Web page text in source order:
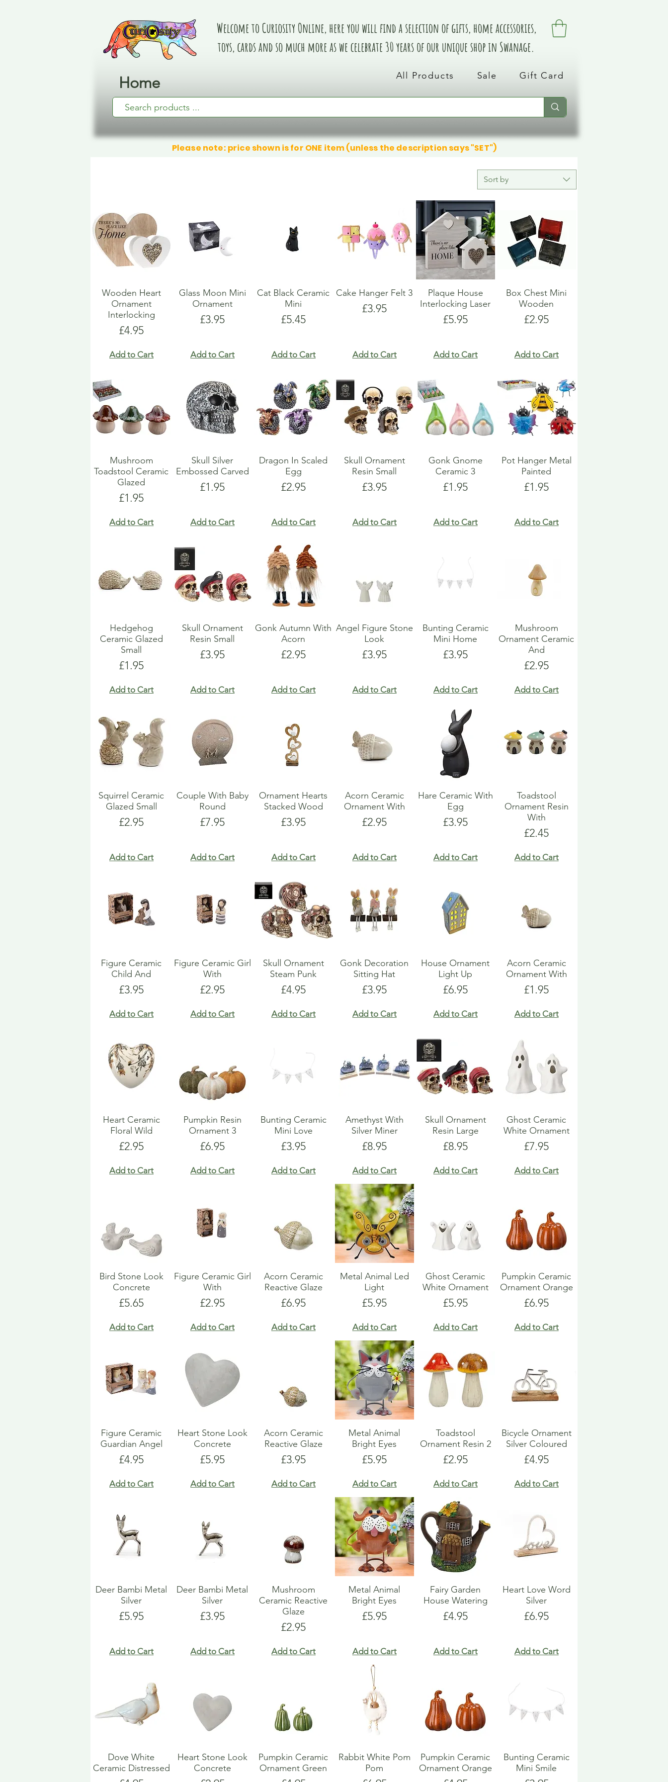
Home
Welcome to Curiosity Online, here you will find a selection of gifts, home accessories,
toys, cards and so much more as we celebrate 30 years of our unique shop in Swanage.
All Products Sale Gift Card
Please note: price shown is for ONE item (unless the description says "SET")
Sort by
Wooden Heart
Ornament
Interlocking
Price
£4.95
Add to Cart
Glass Moon Mini
Ornament
Price
£3.95
Add to Cart
Cat Black Ceramic
Mini
Price
£5.45
Add to Cart
Cake Hanger Felt 3
Price
£3.95
Add to Cart
Plaque House
Interlocking Laser
Price
£5.95
Add to Cart
Box Chest Mini
Wooden
Price
£2.95
Add to Cart
Mushroom
Toadstool Ceramic
Glazed
Price
£1.95
Add to Cart
Skull Silver
Embossed Carved
Price
£1.95
Add to Cart
Dragon In Scaled
Egg
Price
£2.95
Add to Cart
Skull Ornament
Resin Small
Price
£3.95
Add to Cart
Gonk Gnome
Ceramic 3
Price
£1.95
Add to Cart
Pot Hanger Metal
Painted
Price
£1.95
Add to Cart
Hedgehog
Ceramic Glazed
Small
Price
£1.95
Add to Cart
Skull Ornament
Resin Small
Price
£3.95
Add to Cart
Gonk Autumn With
Acorn
Price
£2.95
Add to Cart
Angel Figure Stone
Look
Price
£3.95
Add to Cart
Bunting Ceramic
Mini Home
Price
£3.95
Add to Cart
Mushroom
Ornament Ceramic
And
Price
£2.95
Add to Cart
Squirrel Ceramic
Glazed Small
Price
£2.95
Add to Cart
Couple With Baby
Round
Price
£7.95
Add to Cart
Ornament Hearts
Stacked Wood
Price
£3.95
Add to Cart
Acorn Ceramic
Ornament With
Price
£2.95
Add to Cart
Hare Ceramic With
Egg
Price
£3.95
Add to Cart
Toadstool
Ornament Resin
With
Price
£2.45
Add to Cart
Figure Ceramic
Child And
Price
£3.95
Add to Cart
Figure Ceramic Girl
With
Price
£2.95
Add to Cart
Skull Ornament
Steam Punk
Price
£4.95
Add to Cart
Gonk Decoration
Sitting Hat
Price
£3.95
Add to Cart
House Ornament
Light Up
Price
£6.95
Add to Cart
Acorn Ceramic
Ornament With
Price
£1.95
Add to Cart
Heart Ceramic
Floral Wild
Price
£2.95
Add to Cart
Pumpkin Resin
Ornament 3
Price
£6.95
Add to Cart
Bunting Ceramic
Mini Love
Price
£3.95
Add to Cart
Amethyst With
Silver Miner
Price
£8.95
Add to Cart
Skull Ornament
Resin Large
Price
£8.95
Add to Cart
Ghost Ceramic
White Ornament
Price
£7.95
Add to Cart
Bird Stone Look
Concrete
Price
£5.65
Add to Cart
Figure Ceramic Girl
With
Price
£2.95
Add to Cart
Acorn Ceramic
Reactive Glaze
Price
£6.95
Add to Cart
Metal Animal Led
Light
Price
£5.95
Add to Cart
Ghost Ceramic
White Ornament
Price
£5.95
Add to Cart
Pumpkin Ceramic
Ornament Orange
Price
£6.95
Add to Cart
Figure Ceramic
Guardian Angel
Price
£4.95
Add to Cart
Heart Stone Look
Concrete
Price
£5.95
Add to Cart
Acorn Ceramic
Reactive Glaze
Price
£3.95
Add to Cart
Metal Animal
Bright Eyes
Price
£5.95
Add to Cart
Toadstool
Ornament Resin 2
Price
£2.95
Add to Cart
Bicycle Ornament
Silver Coloured
Price
£4.95
Add to Cart
Deer Bambi Metal
Silver
Price
£5.95
Add to Cart
Deer Bambi Metal
Silver
Price
£3.95
Add to Cart
Mushroom
Ceramic Reactive
Glaze
Price
£2.95
Add to Cart
Metal Animal
Bright Eyes
Price
£5.95
Add to Cart
Fairy Garden
House Watering
Price
£4.95
Add to Cart
Heart Love Word
Silver
Price
£6.95
Add to Cart
Dove White
Ceramic Distressed
Heart Stone Look
Concrete
Pumpkin Ceramic
Ornament Green
Rabbit White Pom
Pom
Pumpkin Ceramic
Ornament Orange
Bunting Ceramic
Mini Smile